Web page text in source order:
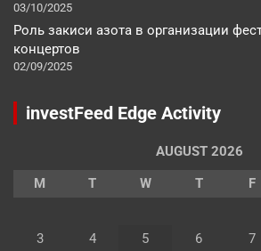
03/10/2025
Роль закиси азота в организации
концертов
02/09/2025
investFeed Edge Activity
AUGUST 2026
M
T W T F
3
4 5 6 7